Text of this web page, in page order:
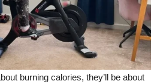
burning calories, they’ll be about